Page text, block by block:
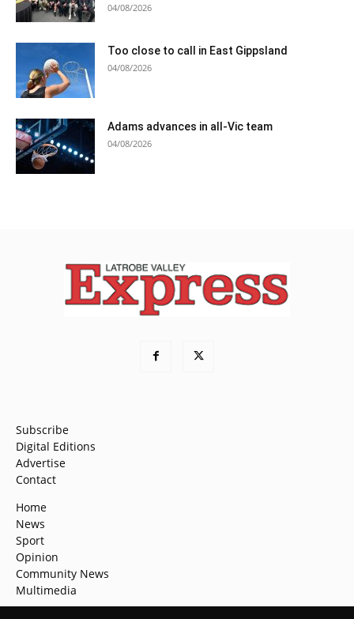
04/08/2026
Too close to call in East Gippsland
04/08/2026
Adams advances in all-Vic team
04/08/2026
Subscribe
Digital Editions
Advertise
Contact
Home
News
Sport
Opinion
Community News
Multimedia